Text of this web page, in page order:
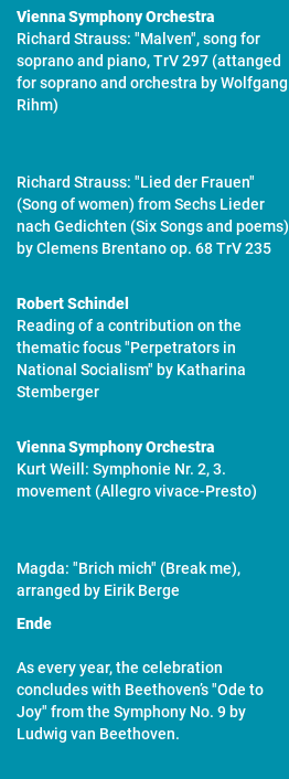
Vienna Symphony Orchestra
Richard Strauss: "Malven", song for
soprano and piano, TrV 297 (attanged
for soprano and orchestra by Wolfgang
Rihm)
Richard Strauss: "Lied der Frauen"
(Song of women) from Sechs Lieder
nach Gedichten (Six Songs and poems)
by Clemens Brentano op. 68 TrV 235
Robert Schindel
Reading of a contribution on the
thematic focus "Perpetrators in
National Socialism" by Katharina
Stemberger
Vienna Symphony Orchestra
Kurt Weill: Symphonie Nr. 2, 3.
movement (Allegro vivace-Presto)
Magda: "Brich mich" (Break me),
arranged by Eirik Berge
Ende
As every year, the celebration
concludes with Beethoven’s "Ode to
Joy" from the Symphony No. 9 by
Ludwig van Beethoven.